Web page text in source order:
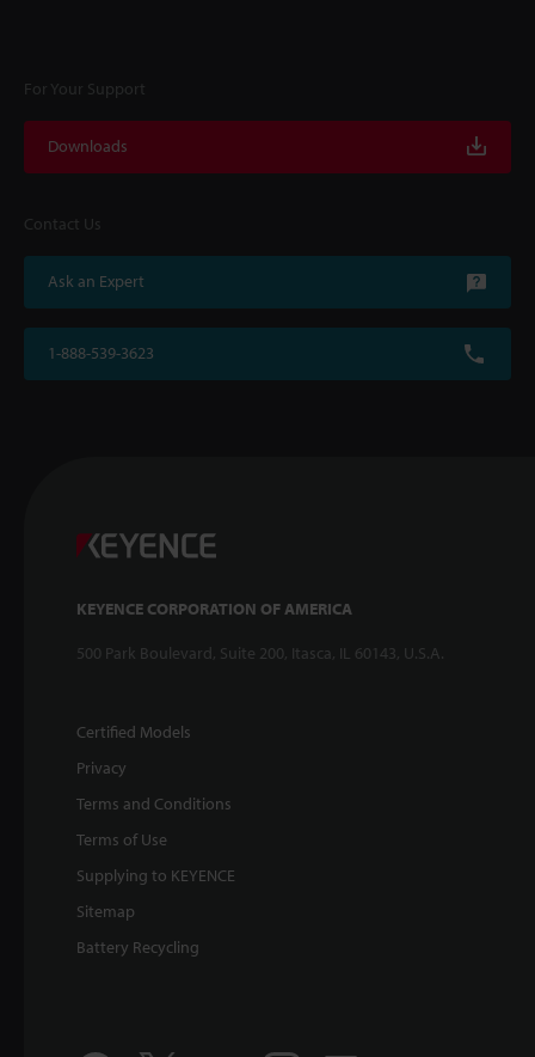
For Your Support
Downloads
Contact Us
Ask an Expert
1-888-539-3623
KEYENCE CORPORATION OF AMERICA
500 Park Boulevard, Suite 200, Itasca, IL 60143, U.S.A.
Certified Models
Privacy
Terms and Conditions
Terms of Use
Supplying to KEYENCE
Sitemap
Battery Recycling